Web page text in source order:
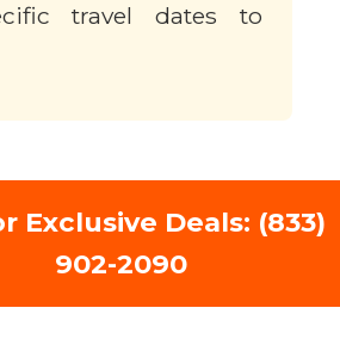
travel dates to
Exclusive Deals: (833)
902-2090